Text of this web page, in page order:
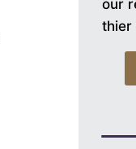
our
thier